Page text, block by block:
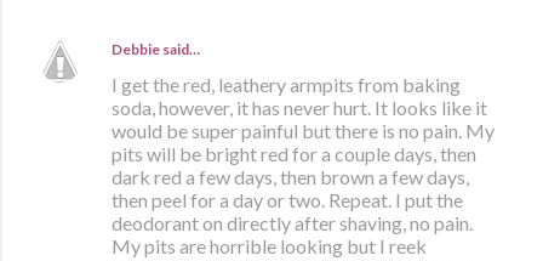
Debbie said…
I get the red, leathery armpits from baking
soda, however, it has never hurt. It looks like it
would be super painful but there is no pain. My
pits will be bright red for a couple days, then
dark red a few days, then brown a few days,
then peel for a day or two. Repeat. I put the
deodorant on directly after shaving, no pain.
My pits are horrible looking but I reek